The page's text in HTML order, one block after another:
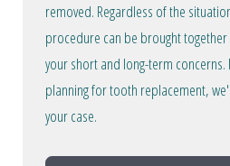
removed. Regardless of the
procedure can be brought
your short and long-term
planning for tooth replacement,
your case.